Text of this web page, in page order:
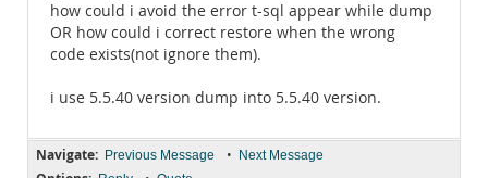
how could i avoid the error t-sql appear while dump
OR how could i correct restore when the wrong
code exists(not ignore them).
i use 5.5.40 version dump into 5.5.40 version.
Navigate: Previous Message • Next Message